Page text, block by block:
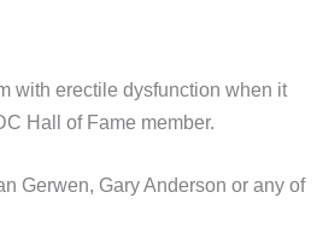
with erectile dysfunction when it
Hall of Fame member.
Gerwen, Gary Anderson or any of